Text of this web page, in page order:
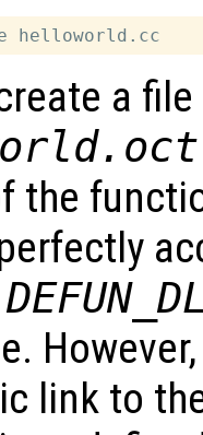
a
the
link to